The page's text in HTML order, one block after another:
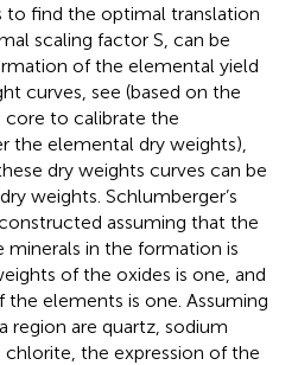
find the optimal translation
scaling factor S, can be
of the elemental yield
curves, see (based on the
to calibrate the
the elemental dry weights),
dry weights curves can be
weights. Schlumberger’s
assuming that the
in the formation is
of the oxides is one, and
elements is one. Assuming
region are quartz, sodium
chlorite, the expression of the